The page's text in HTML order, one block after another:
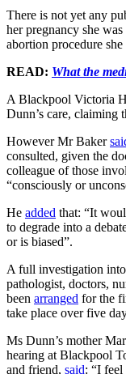
There is not yet any
her pregnancy she
abortion procedure
READ: What the
A Blackpool Victoria
Dunn’s care, claiming
However Mr Baker
consulted, given the
colleague of those
“consciously or
He added that: “It
to degrade into a
or is biased”.
A full investigation
pathologist, doctors,
been arranged for the
take place over five
Ms Dunn’s mother
hearing at Blackpool
and friend, said: “I